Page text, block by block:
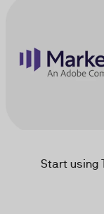
Start using